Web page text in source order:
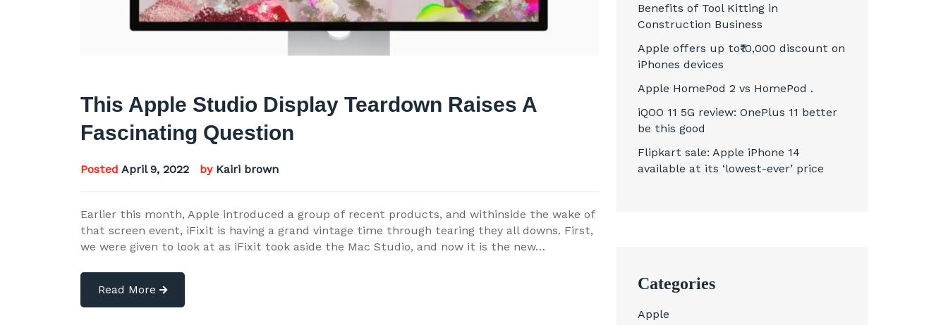
This Apple Studio Display Teardown Raises A
Fascinating Question
Posted April 9, 2022 by Kairi brown
Earlier this month, Apple introduced a group of recent products, and withinside the wake of
that screen event, iFixit is having a grand vintage time through tearing they all downs. First,
we were given to look at as iFixit took aside the Mac Studio, and now it is the new…
Read More
Benefits of Tool Kitting in
Construction Business
Apple offers up to₹10,000 discount on
iPhones devices
Apple HomePod 2 vs HomePod .
iQOO 11 5G review: OnePlus 11 better
be this good
Flipkart sale: Apple iPhone 14
available at its ‘lowest-ever’ price
Categories
Apple